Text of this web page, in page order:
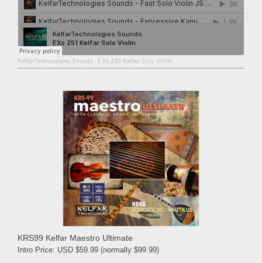
KelfarTechnologies Sounds EXs 251 Kelfar Solo Violin
KRS99 Kelfar Maestro Ultimate
Intro Price: USD $59.99 (normally $99.99)